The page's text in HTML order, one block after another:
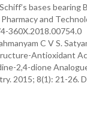
bases bearing
and
360X.2018.00754.0
C V S.
Antioxidant
2,4-dione
2015; 8(1): 21-26.